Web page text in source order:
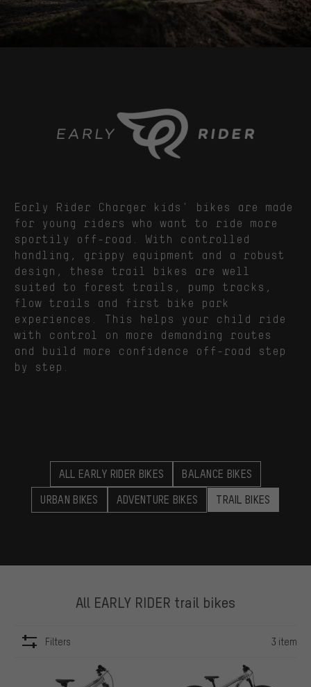
Early Rider Charger kids' bikes are made
for young riders who want to ride more
sportily off-road. With controlled
handling, grippy equipment and a robust
design, these trail bikes are well
suited to forest trails, pump tracks,
flow trails and first bike park
experiences. This helps your child ride
with control on more demanding routes
and build more confidence off-road step
by step.
ALL EARLY RIDER BIKES
BALANCE BIKES
URBAN BIKES
ADVENTURE BIKES TRAIL BIKES
All EARLY RIDER trail bikes
Filters 3 item